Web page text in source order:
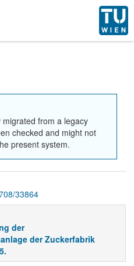
from a legacy
checked and might not
present system.
33864
der
der Zuckerfabrik